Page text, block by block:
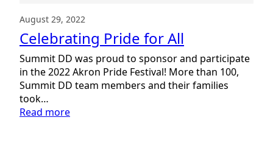
August 29, 2022
Celebrating Pride for All
Summit DD was proud to sponsor and participate
in the 2022 Akron Pride Festival! More than 100,
Summit DD team members and their families
took…
Read more: